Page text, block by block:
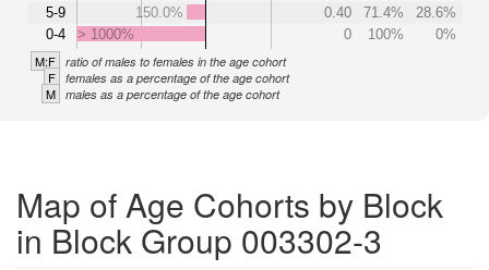
5-9
0-4
150.0%
0.40 71.4%
28.6%
> 1000%
0 100% 0%
M:F ratio of males to females in the age cohort
F females as a percentage of the age cohort
M males as a percentage of the age cohort
Map of Age Cohorts by Block
in Block Group 003302-3